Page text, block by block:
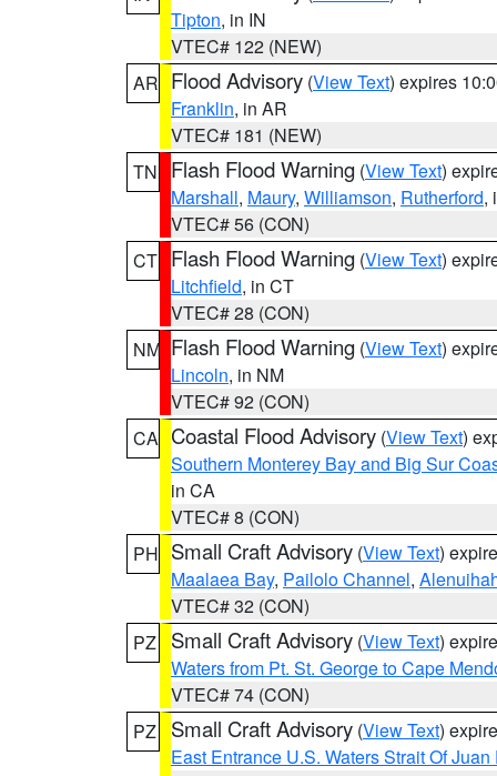
Tipton, in IN
VTEC# 122 (NEW)
AR Flood Advisory (View Text) expires
Franklin, in AR
VTEC# 181 (NEW)
TN
Flash Flood Warning (View Text)
Marshall, Maury, Williamson, Rutherford,
VTEC# 56 (CON)
CT Flash Flood Warning (View Text)
Litchfield, in CT
VTEC# 28 (CON)
NM Flash Flood Warning (View Text)
Lincoln, in NM
VTEC# 92 (CON)
CA Coastal Flood Advisory (View Text)
Southern Monterey Bay and Big Sur
in CA
VTEC# 8 (CON)
PH Small Craft Advisory (View Text)
Maalaea Bay, Pailolo Channel,
VTEC# 32 (CON)
PZ
Small Craft Advisory (View Text)
Waters from Pt. St. George to Cape
VTEC# 74 (CON)
PZ
Small Craft Advisory (View Text)
East Entrance U.S. Waters Strait Of Juan